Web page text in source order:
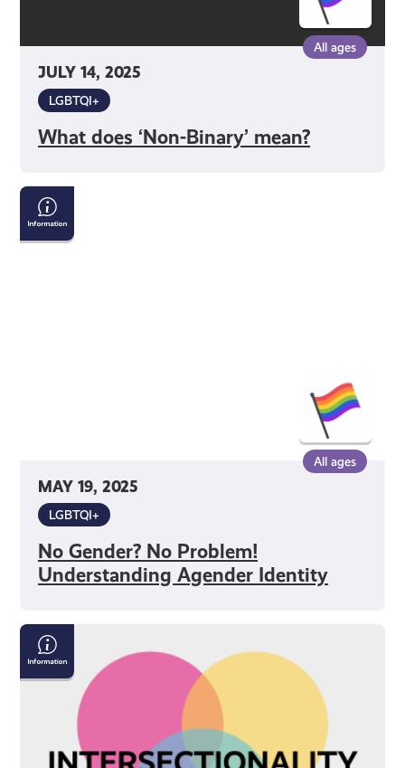
JULY 14, 2025
All ages
LGBTQI+
What does ‘Non-Binary’ mean?
MAY 19, 2025
All ages
LGBTQI+
No Gender? No Problem!
Understanding Agender Identity
No
Gender?
No
What
is
Intersectionality?